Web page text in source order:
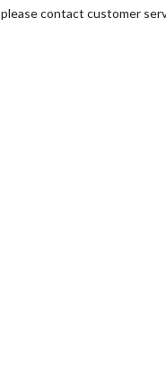
please contact customer